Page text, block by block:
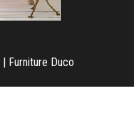
Furniture Duco